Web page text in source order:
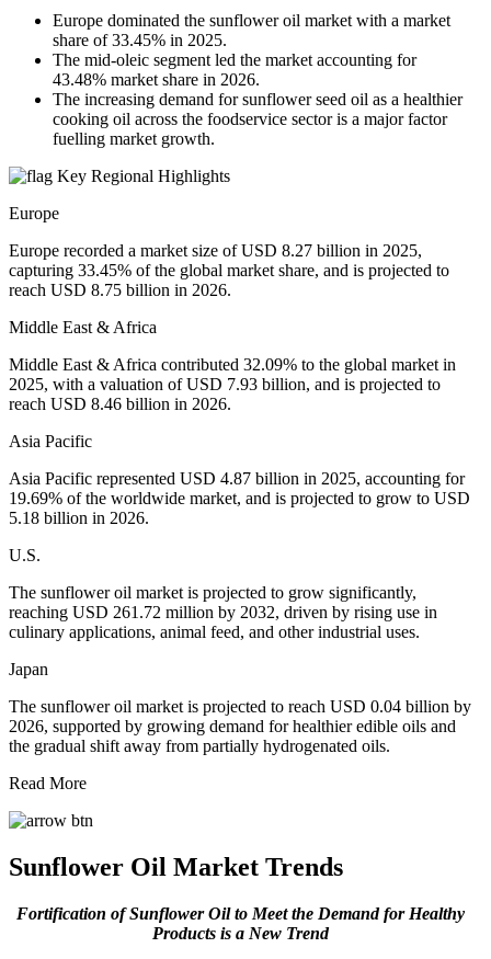
Europe dominated the sunflower oil market with a market
share of 33.45% in 2025.
The mid-oleic segment led the market accounting for
43.48% market share in 2026.
The increasing demand for sunflower seed oil as a healthier
cooking oil across the foodservice sector is a major factor
fuelling market growth.
Key Regional Highlights
Europe
Europe recorded a market size of USD 8.27 billion in 2025,
capturing 33.45% of the global market share, and is projected to
reach USD 8.75 billion in 2026.
Middle East & Africa
Middle East & Africa contributed 32.09% to the global market in
2025, with a valuation of USD 7.93 billion, and is projected to
reach USD 8.46 billion in 2026.
Asia Pacific
Asia Pacific represented USD 4.87 billion in 2025, accounting for
19.69% of the worldwide market, and is projected to grow to USD
5.18 billion in 2026.
U.S.
The sunflower oil market is projected to grow significantly,
reaching USD 261.72 million by 2032, driven by rising use in
culinary applications, animal feed, and other industrial uses.
Japan
The sunflower oil market is projected to reach USD 0.04 billion by
2026, supported by growing demand for healthier edible oils and
the gradual shift away from partially hydrogenated oils.
Read More
Sunflower Oil Market Trends
Fortification of Sunflower Oil to Meet the Demand for Healthy
Products is a New Trend